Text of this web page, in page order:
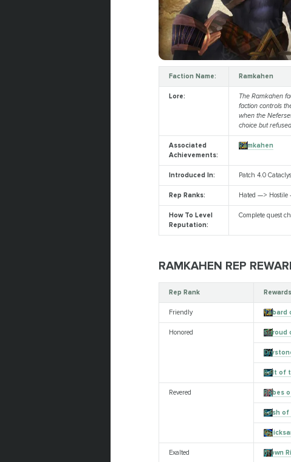
Faction Name: Ramkahen
Lore:
The Ramkahen
faction controls
when the
choice but
Associated
Achievements:
Ramkahen
Introduced In: Patch 4.0
Rep Ranks: Hated —>
How To Level
Reputation:
Complete quest
RAMKAHEN REP
Rep Rank
Friendly Tabard
Honored Shroud
Belt of
Revered Robes
Sash of
Exalted Brown